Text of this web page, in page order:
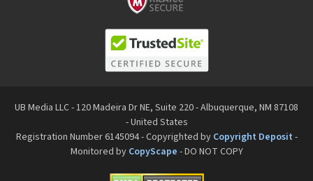
UB Media LLC - 120 Madeira Dr NE, Suite 220 - Albuquerque, NM 87108
- United States
Registration Number 6145094 - Copyrighted by Copyright Deposit -
Monitored by CopyScape - DO NOT COPY